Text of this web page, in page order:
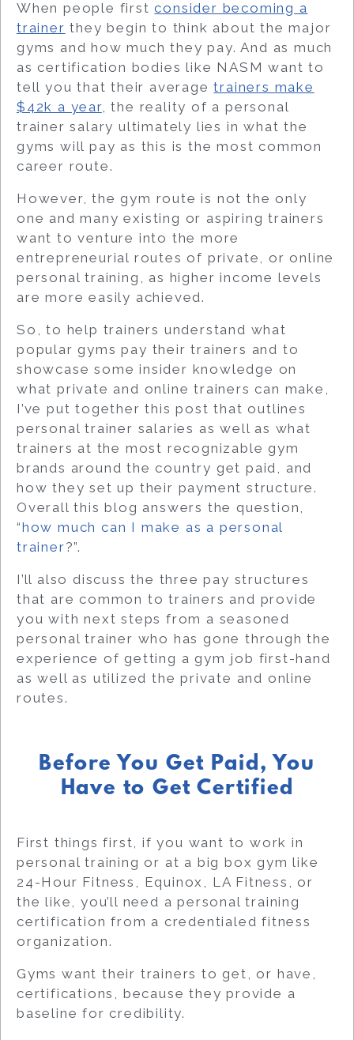
When people firstconsider becoming a
trainer they begin to think about the major
gyms and how much they pay. And as much
as certification bodies like NASM want to
tell you that their averagetrainers make
$42k a year, the reality of a personal
trainer salary ultimately lies in what the
gyms will pay as this is the most common
career route.
However, the gym route is not the only
one and many existing or aspiring trainers
want to venture into the more
entrepreneurial routes of private, or online
personal training, as higher income levels
are more easily achieved.
So, to help trainers understand what
popular gyms pay their trainers and to
showcase some insider knowledge on
what private and online trainers can make ,
I’ve put together this post that outlines
personal trainer salaries as well as what
trainers at the most recognizable gym
brands around the country get paid, and
how they set up their payment structure.
Overall this blog answers the question,
“how much can I make as a personal
trainer?”.
I’ll also discuss the three pay structures
that are common to trainers and provide
you with next steps from a seasoned
personal trainer who has gone through the
experience of getting a gym job first-hand
as well as utilized the private and online
routes.
Before You Get Paid, You
Have to Get Certified
First things first, if you want to work in
personal training or at a big box gym like
24-Hour Fitness, Equinox, LA Fitness, or
the like, you’ll need a personal training
certification from a credentialed fitness
organization.
Gyms want their trainers to get, or have,
certifications, because they provide a
baseline for credibility.